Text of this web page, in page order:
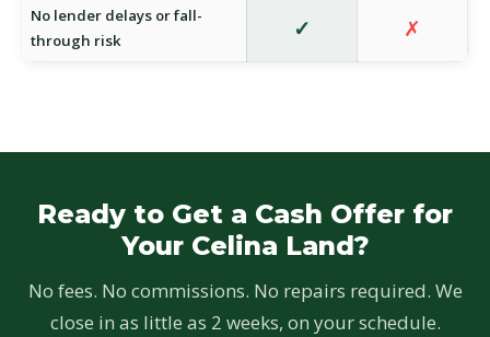
No lender delays or fall-
through risk
✓ ✗
Ready to Get a Cash Offer for
Your Celina Land?
No fees. No commissions. No repairs required. We
close in as little as 2 weeks, on your schedule.